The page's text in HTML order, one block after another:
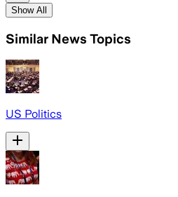
Show All
Similar News Topics
US Politics